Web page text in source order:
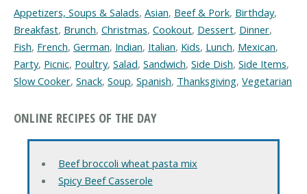
Appetizers, Soups & Salads, Asian, Beef & Pork, Birthday,
Breakfast, Brunch, Christmas, Cookout, Dessert, Dinner,
Fish, French, German, Indian, Italian, Kids, Lunch, Mexican,
Party, Picnic, Poultry, Salad, Sandwich, Side Dish, Side Items,
Slow Cooker, Snack, Soup, Spanish, Thanksgiving, Vegetarian
ONLINE RECIPES OF THE DAY
Beef broccoli wheat pasta mix
Spicy Beef Casserole